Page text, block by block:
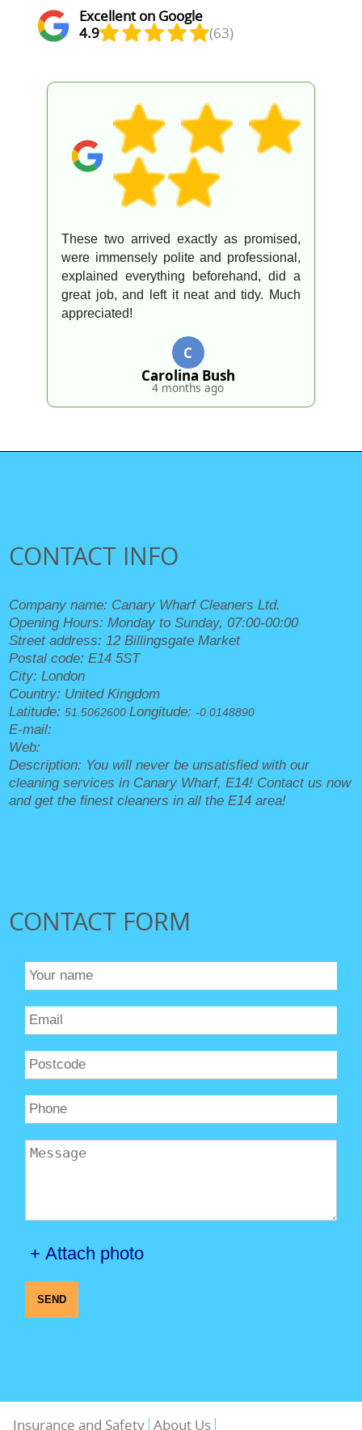
Excellent on Google
4.9
(63)
Excellent service from a great team. They
went above and beyond to look after
everything. Appreciated!
Omar F.
4 months ago
CONTACT INFO
Company name: Canary Wharf Cleaners Ltd.
Opening Hours:Monday to Sunday, 07:00-00:00
Street address:12 Billingsgate Market
Postal code:E14 5ST
City:London
Country: United Kingdom
Latitude:51.5062600Longitude:-0.0148890
E-mail:
Web:
Description: You will never be unsatisfied with our
cleaning services in Canary Wharf, E14! Contact us now
and get the finest cleaners in all the E14 area!
CONTACT FORM
+ Attach photo
SEND
Insurance and Safety About Us